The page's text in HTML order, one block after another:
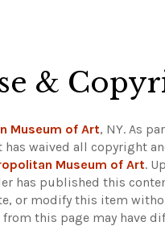
&
Museum of Art, NY. As
has waived all copyright
Museum of Art.
has published this
or modify this item
this page may have